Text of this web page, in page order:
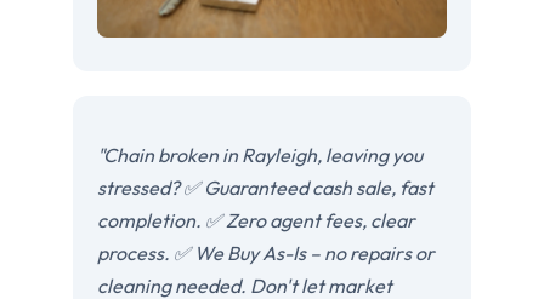
"Chain broken in Rayleigh, leaving you
stressed? ✅ Guaranteed cash sale, fast
completion. ✅ Zero agent fees, clear
process. ✅ We Buy As-Is – no repairs or
cleaning needed. Don't let market